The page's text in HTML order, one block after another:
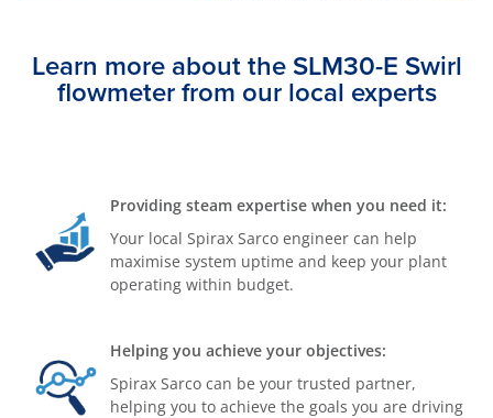
Learn more about the SLM30-E Swirl
flowmeter from our local experts
Providing steam expertise when you need it:
Your local Spirax Sarco engineer can help
maximise system uptime and keep your plant
operating within budget.
Helping you achieve your objectives:
Spirax Sarco can be your trusted partner,
helping you to achieve the goals you are driving